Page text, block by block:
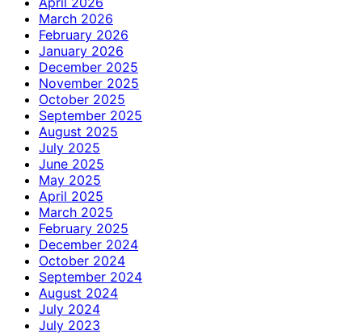
March 2026
February 2026
January 2026
December 2025
November 2025
October 2025
September 2025
August 2025
July 2025
June 2025
May 2025
April 2025
March 2025
February 2025
December 2024
October 2024
September 2024
August 2024
July 2024
July 2023